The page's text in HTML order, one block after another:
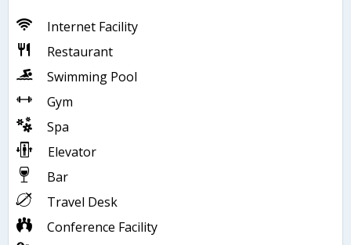
Internet Facility
Restaurant
Swimming Pool
Gym
Spa
Elevator
Bar
Travel Desk
Conference Facility